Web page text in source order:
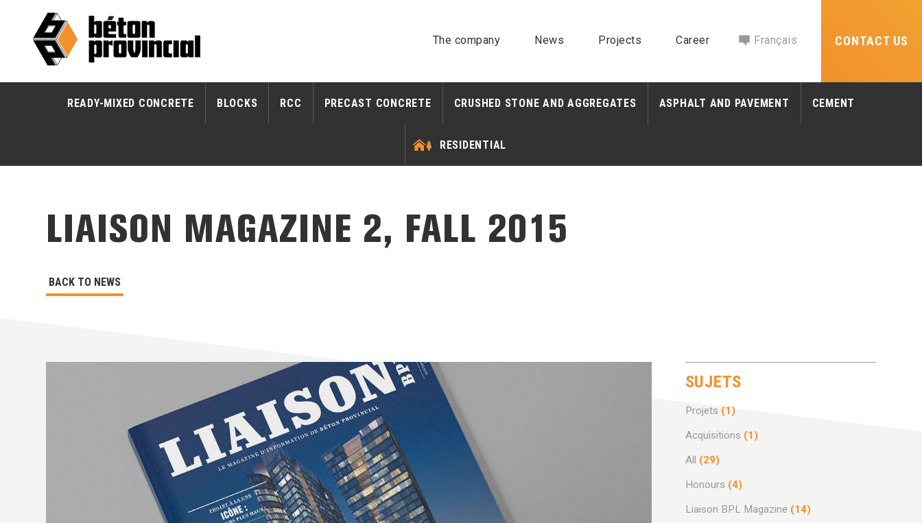
The company News Projects Career Français CONTACT US
READY-MIXED CONCRETE BLOCKS RCC PRECAST CONCRETE CRUSHED STONE AND AGGREGATES ASPHALT AND PAVEMENT CEMENT
RESIDENTIAL
LIAISON MAGAZINE 2, FALL 2015
BACK TO NEWS
SUJETS
Projets (1)
Acquisitions (1)
All (29)
Honours (4)
Liaison BPL Magazine (14)